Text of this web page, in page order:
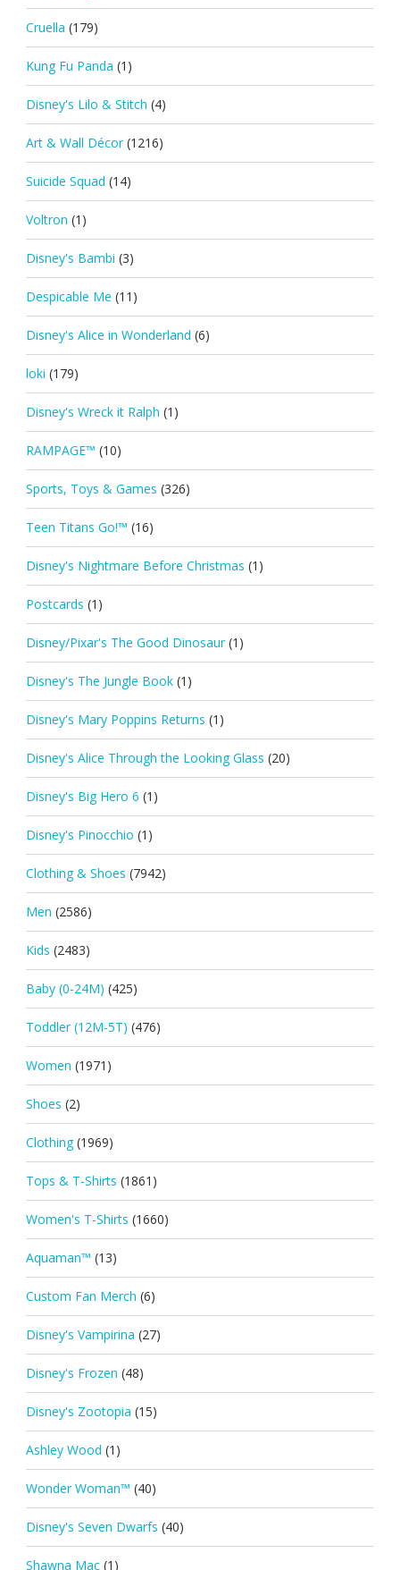
Cruella (179)
Kung Fu Panda (1)
Disney's Lilo & Stitch (4)
Art & Wall Décor (1216)
Suicide Squad (14)
Voltron (1)
Disney's Bambi (3)
Despicable Me (11)
Disney's Alice in Wonderland (6)
loki (179)
Disney's Wreck it Ralph (1)
RAMPAGE™ (10)
Sports, Toys & Games (326)
Teen Titans Go!™ (16)
Disney's Nightmare Before Christmas (1)
Postcards (1)
Disney/Pixar's The Good Dinosaur (1)
Disney's The Jungle Book (1)
Disney's Mary Poppins Returns (1)
Disney's Alice Through the Looking Glass (20)
Disney's Big Hero 6 (1)
Disney's Pinocchio (1)
Clothing & Shoes (7942)
Men (2586)
Kids (2483)
Baby (0-24M) (425)
Toddler (12M-5T) (476)
Women (1971)
Shoes (2)
Clothing (1969)
Tops & T-Shirts (1861)
Women's T-Shirts (1660)
Aquaman™ (13)
Custom Fan Merch (6)
Disney's Vampirina (27)
Disney's Frozen (48)
Disney's Zootopia (15)
Ashley Wood (1)
Wonder Woman™ (40)
Disney's Seven Dwarfs (40)
Shawna Mac (1)